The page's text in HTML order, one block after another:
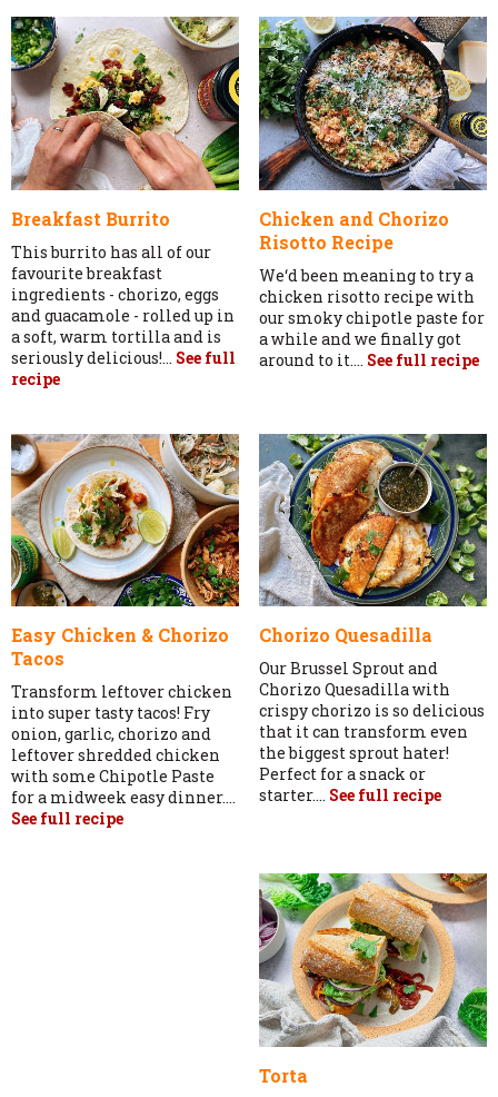
Chicken and Chorizo
Risotto Recipe
We‘d been meaning to try a
chicken risotto recipe with
our smoky chipotle paste for
a while and we finally got
around to it.... See full recipe
Breakfast Burrito
This burrito has all of our
favourite breakfast
ingredients - chorizo, eggs
and guacamole - rolled up in
a soft, warm tortilla and is
seriously delicious!... See full
recipe
Chorizo Quesadilla
Our Brussel Sprout and
Chorizo Quesadilla with
crispy chorizo is so delicious
that it can transform even
the biggest sprout hater!
Perfect for a snack or
starter.... See full recipe
Easy Chicken & Chorizo
Tacos
Transform leftover chicken
into super tasty tacos! Fry
onion, garlic, chorizo and
leftover shredded chicken
with some Chipotle Paste
for a midweek easy dinner....
See full recipe
Torta